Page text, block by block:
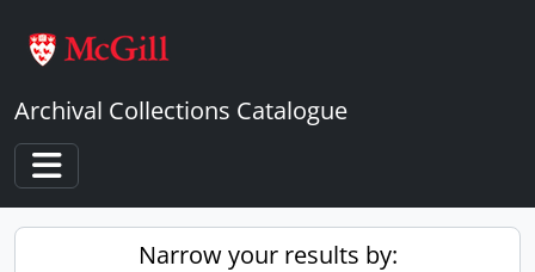
Archival Collections Catalogue
Toggle navigation
Narrow your results by: